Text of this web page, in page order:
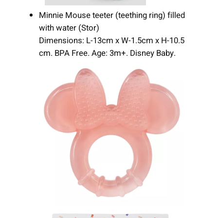
Minnie Mouse teeter (teething ring) filled
with water (Stor)
Dimensions: L-13cm x W-1.5cm x H-10.5
cm. BPA Free. Age: 3m+. Disney Baby.